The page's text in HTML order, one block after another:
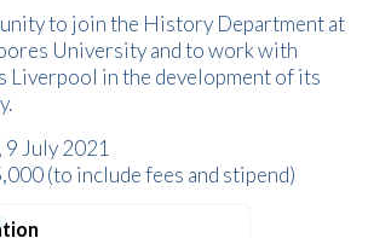
to join the History Department at
University and to work with
Liverpool in the development of its
9 July 2021
(to include fees and stipend)
.